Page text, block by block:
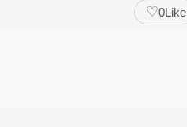
♡0Like